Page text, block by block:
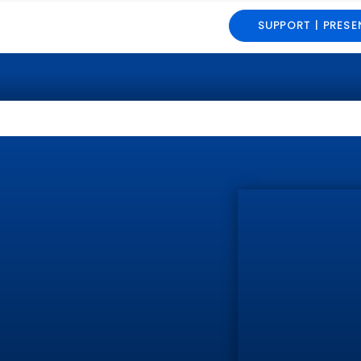
SUPPORT |